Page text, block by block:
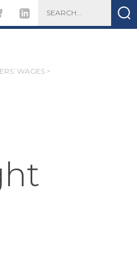
WAGES >